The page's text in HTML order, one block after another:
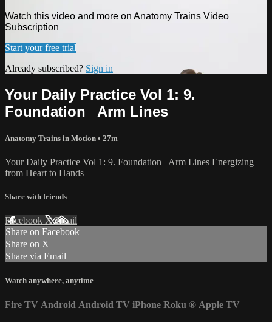
Watch this video and more on Anatomy Trains Video
Subscription
Start your free trial
Already subscribed? Sign in
Your Daily Practice Vol 1: 9.
Foundation_ Arm Lines
Anatomy Trains in Motion • 27m
Your Daily Practice Vol 1: 9. Foundation_ Arm Lines Energizing
from Heart to Hands
Share with friends
Facebook XEmail
Share on Facebook
Share on X
Share via Email
Watch anywhere, anytime
Fire TV Android Android TV iPhone Roku ® Apple TV